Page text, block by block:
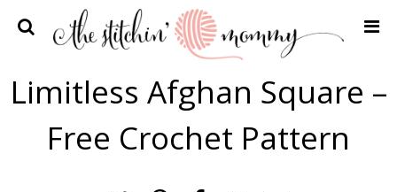
Home
Crochet Patterns
Recipes
Limitless Afghan Square –
Free Crochet Pattern